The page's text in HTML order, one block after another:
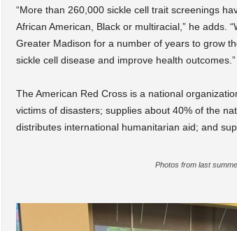
“More than 260,000 sickle cell trait screenings
African American, Black or multiracial,” he adds.
Greater Madison for a number of years to grow
sickle cell disease and improve health outcomes.”
The American Red Cross is a national
victims of disasters; supplies about 40% of the
distributes international humanitarian aid; and
Photos from last